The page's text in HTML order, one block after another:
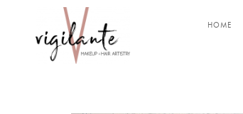
HOME